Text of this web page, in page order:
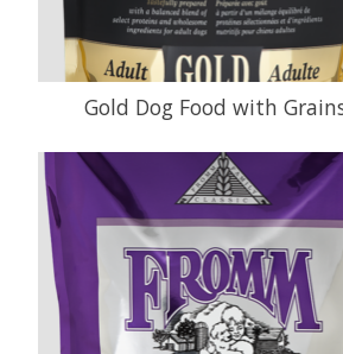
Gold Dog Food with